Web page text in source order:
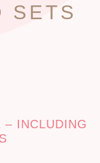
SETS
INCLUDING